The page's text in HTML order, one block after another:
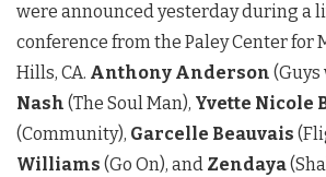
were announced yesterday during a
conference from the Paley Center for
Hills, CA. Anthony Anderson (Guys
Nash (The Soul Man), Yvette Nicole
(Community), Garcelle Beauvais
Williams (Go On), and Zendaya